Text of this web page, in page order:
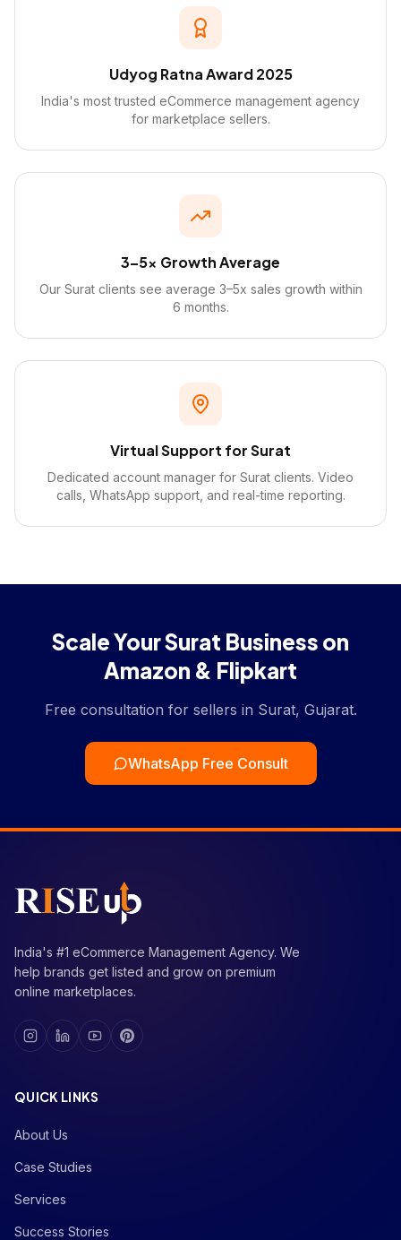
Udyog Ratna Award 2025
India's most trusted eCommerce management agency
for marketplace sellers.
3–5x Growth Average
Our Surat clients see average 3–5x sales growth within
6 months.
Virtual Support for Surat
Dedicated account manager for Surat clients. Video
calls, WhatsApp support, and real-time reporting.
Scale Your Surat Business on
Amazon & Flipkart
Free consultation for sellers in Surat, Gujarat.
WhatsApp Free Consult
India's #1 eCommerce Management Agency. We
help brands get listed and grow on premium
online marketplaces.
QUICK LINKS
About Us
Case Studies
Services
Success Stories